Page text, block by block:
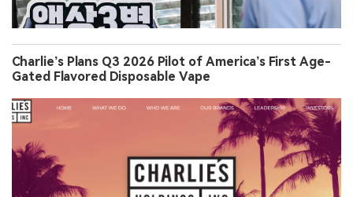
Charlie’s Plans Q3 2026 Pilot of America’s First Age-
Gated Flavored Disposable Vape